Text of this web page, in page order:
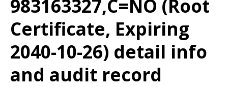
983163327,C=NO (Root
Certificate, Expiring
2040-10-26) detail info
and audit record